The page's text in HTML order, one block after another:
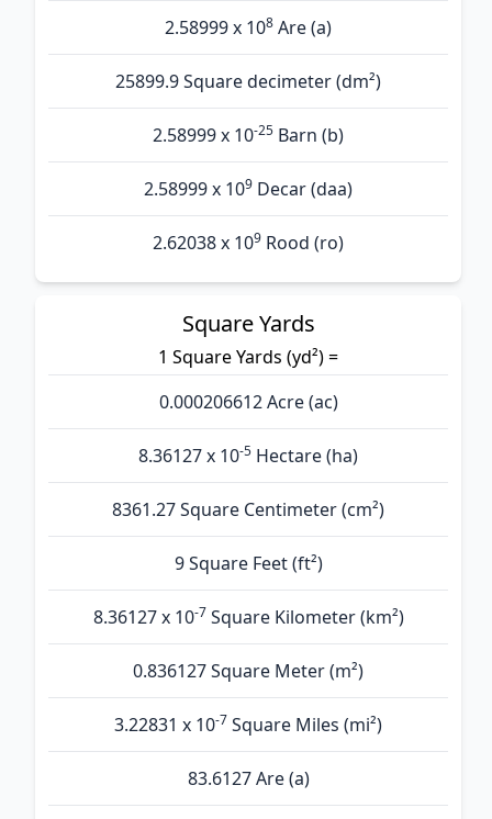
2.58999 x 108 Are (а)
25899.9 Square decimeter (dm²)
2.58999 x 10-25 Barn (b)
2.58999 x 109 Decar (daa)
2.62038 x 109 Rood (ro)
Square Yards
1 Square Yards (yd²) =
0.000206612 Acre (ac)
8.36127 x 10-5 Hectare (ha)
8361.27 Square Centimeter (cm²)
9 Square Feet (ft²)
8.36127 x 10-7 Square Kilometer (km²)
0.836127 Square Meter (m²)
3.22831 x 10-7 Square Miles (mi²)
83.6127 Are (а)